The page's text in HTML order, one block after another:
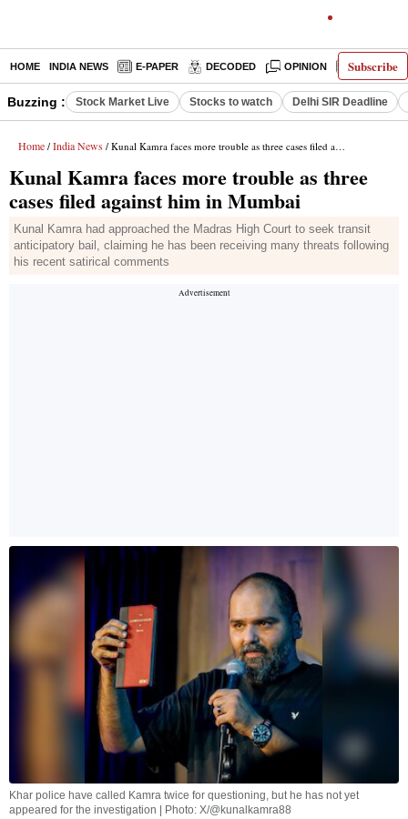
Subscribe
HOME INDIA NEWS E-PAPER DECODED OPINION LATEST
Buzzing : Stock Market Live Stocks to watch Delhi SIR Deadline
Home / India News / Kunal Kamra faces more trouble as three cases filed against him in Mumbai
Kunal Kamra faces more trouble as three
cases filed against him in Mumbai
Kunal Kamra had approached the Madras High Court to seek transit
anticipatory bail, claiming he has been receiving many threats following
his recent satirical comments
Khar police have called Kamra twice for questioning, but he has not yet
appeared for the investigation | Photo: X/@kunalkamra88